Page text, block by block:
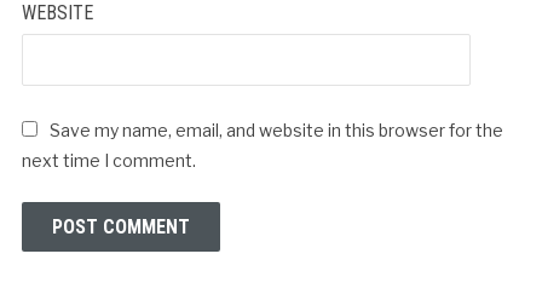
WEBSITE
Save my name, email, and website in this browser for the
next time I comment.